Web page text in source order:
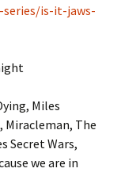
is-it-jaws-
Miles
Miracleman, The
Secret Wars,
we are in